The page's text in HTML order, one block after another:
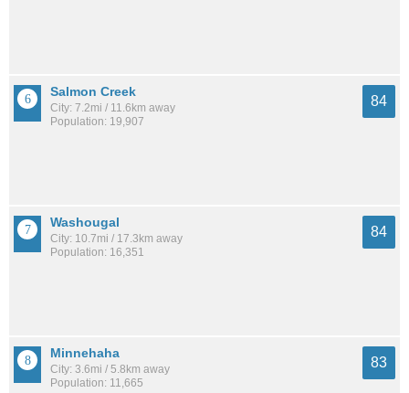
Salmon Creek
City: 7.2mi / 11.6km away
Population: 19,907
84
Washougal
City: 10.7mi / 17.3km away
Population: 16,351
84
Minnehaha
City: 3.6mi / 5.8km away
Population: 11,665
83